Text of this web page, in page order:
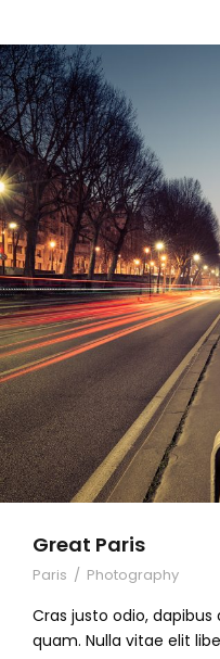
Great Paris
Paris / Photography
Cras justo odio,
quam. Nulla vitae elit